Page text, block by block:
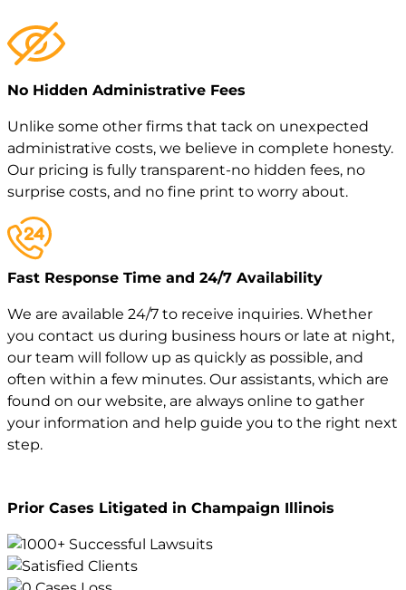
No Hidden Administrative Fees
Unlike some other firms that tack on unexpected
administrative costs, we believe in complete honesty.
Our pricing is fully transparent-no hidden fees, no
surprise costs, and no fine print to worry about.
Fast Response Time and 24/7 Availability
We are available 24/7 to receive inquiries. Whether
you contact us during business hours or late at night,
our team will follow up as quickly as possible, and
often within a few minutes. Our assistants, which are
found on our website, are always online to gather
your information and help guide you to the right next
step.
Prior Cases Litigated in Champaign Illinois